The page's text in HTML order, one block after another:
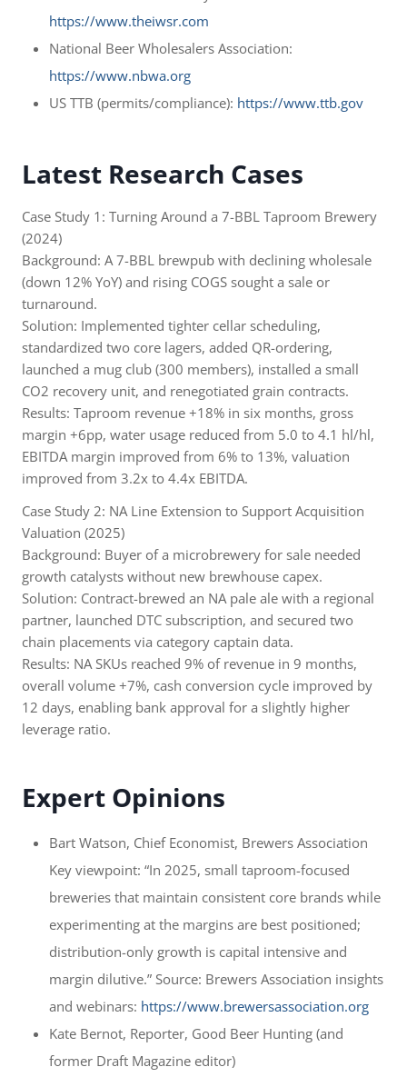
https://www.theiwsr.com
National Beer Wholesalers Association:
https://www.nbwa.org
US TTB (permits/compliance): https://www.ttb.gov
Latest Research Cases
Case Study 1: Turning Around a 7-BBL Taproom Brewery
(2024)
Background: A 7-BBL brewpub with declining wholesale
(down 12% YoY) and rising COGS sought a sale or
turnaround.
Solution: Implemented tighter cellar scheduling,
standardized two core lagers, added QR-ordering,
launched a mug club (300 members), installed a small
CO2 recovery unit, and renegotiated grain contracts.
Results: Taproom revenue +18% in six months, gross
margin +6pp, water usage reduced from 5.0 to 4.1 hl/hl,
EBITDA margin improved from 6% to 13%, valuation
improved from 3.2x to 4.4x EBITDA.
Case Study 2: NA Line Extension to Support Acquisition
Valuation (2025)
Background: Buyer of a microbrewery for sale needed
growth catalysts without new brewhouse capex.
Solution: Contract-brewed an NA pale ale with a regional
partner, launched DTC subscription, and secured two
chain placements via category captain data.
Results: NA SKUs reached 9% of revenue in 9 months,
overall volume +7%, cash conversion cycle improved by
12 days, enabling bank approval for a slightly higher
leverage ratio.
Expert Opinions
Bart Watson, Chief Economist, Brewers Association
Key viewpoint: “In 2025, small taproom-focused
breweries that maintain consistent core brands while
experimenting at the margins are best positioned;
distribution-only growth is capital intensive and
margin dilutive.” Source: Brewers Association insights
and webinars: https://www.brewersassociation.org
Kate Bernot, Reporter, Good Beer Hunting (and
former Draft Magazine editor)